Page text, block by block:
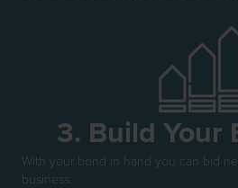
3. Build Your
With your bond in hand you can bid
business.